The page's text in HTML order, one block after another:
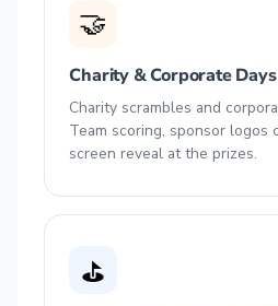
🤝
Charity & Corporate Days
Charity scrambles and
Team scoring, sponsor logos
screen reveal at the prizes.
⛳